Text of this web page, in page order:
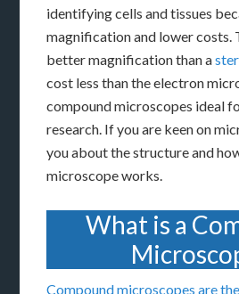
identifying cells and tissues
magnification and lower costs.
better magnification than a
cost less than the electron
compound microscopes ideal
research. If you are keen on
you about the structure and
microscope works.
What is a
Compound microscopes are